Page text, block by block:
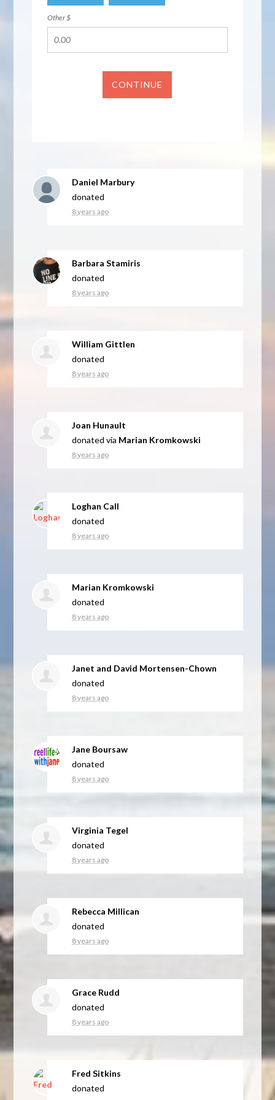
Other $
CONTINUE
Daniel Marbury
donated
8 years ago
Barbara Stamiris
donated
8 years ago
William Gittlen
donated
8 years ago
Joan Hunault
donated via Marian Kromkowski
8 years ago
Loghan Call
donated
8 years ago
Marian Kromkowski
donated
8 years ago
Janet and David Mortensen-Chown
donated
8 years ago
Jane Boursaw
donated
8 years ago
Virginia Tegel
donated
8 years ago
Rebecca Millican
donated
8 years ago
Grace Rudd
donated
8 years ago
Fred Sitkins
donated